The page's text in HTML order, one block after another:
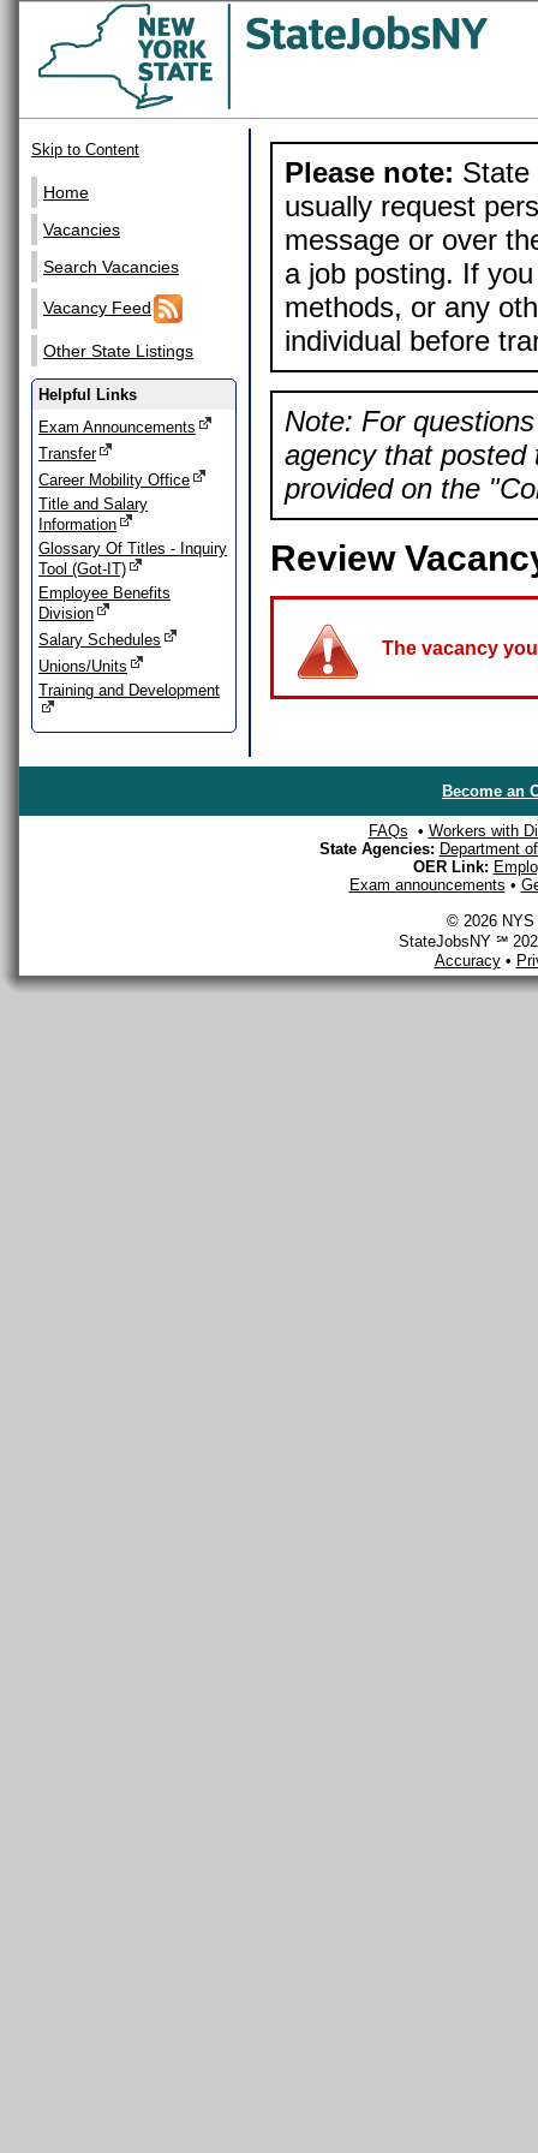
Skip to Content
Home
Vacancies
Search Vacancies
Vacancy Feed
Other State Listings
Helpful Links
Exam Announcements
Transfer
Career Mobility Office
Title and Salary
Information
Glossary Of Titles - Inquiry
Tool (Got-IT)
Employee Benefits
Division
Salary Schedules
Unions/Units
Training and Development
Please note: State
usually request
message or over
a job posting. If
methods, or any
individual before
Note: For
agency that posted
provided on the
Review
The vacancy
Become an
FAQs • Workers with
State Agencies: Department
OER Link:
Exam announcements •
© 2026 NYS
StateJobsNY ℠
Accuracy•